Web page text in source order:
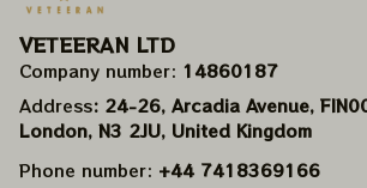
VETEERAN LTD
Company number: 14860187
Address: 24-26, Arcadia Avenue,
London, N3 2JU, United Kingdom
Phone number: +44 7418369166